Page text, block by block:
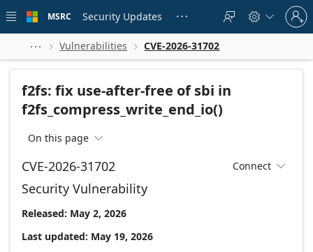
 main
MSRC Security Updates    
Sign
in
to
account
  Vulnerabilities  CVE-2026-31702
f2fs: fix use-after-free of sbi in
f2fs_compress_write_end_io()
On this page 
CVE-2026-31702 Connect 
Security Vulnerability
Released: May 2, 2026
Last updated: May 19, 2026